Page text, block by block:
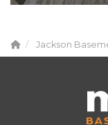
Jackson